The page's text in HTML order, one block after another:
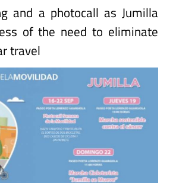
and a photocall as Jumilla
of the need to eliminate
travel